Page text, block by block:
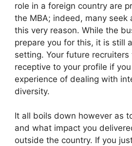
role in a foreign country are
the MBA; indeed, many seek
this very reason. While the
prepare you for this, it is still
setting. Your future
receptive to your profile if
experience of dealing with
diversity.
It all boils down however as
and what impact you
outside the country. If you